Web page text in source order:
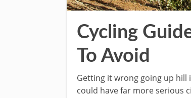
Cycling
To Avoid
Getting it wrong going up hill
could have far more serious